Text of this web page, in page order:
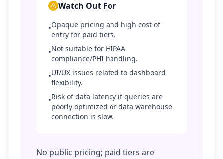
Watch Out For
•Opaque pricing and high cost of
entry for paid tiers.
•Not suitable for HIPAA
compliance/PHI handling.
•UI/UX issues related to dashboard
flexibility.
•Risk of data latency if queries are
poorly optimized or data warehouse
connection is slow.
No public pricing; paid tiers are